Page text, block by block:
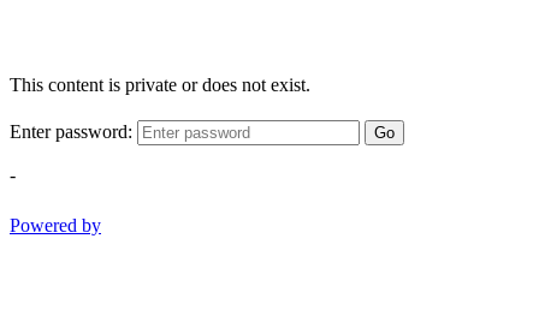
This content is private or does not exist.
Enter password: Go
-
Powered by